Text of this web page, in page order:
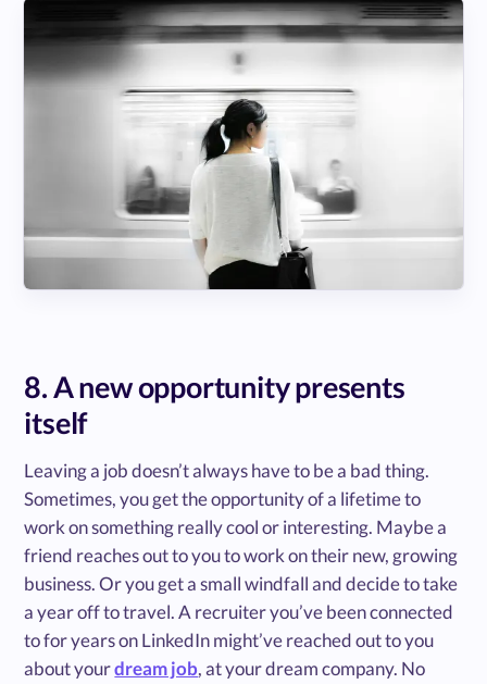
8. A new opportunity presents
itself
Leaving a job doesn’t always have to be a bad thing.
Sometimes, you get the opportunity of a lifetime to
work on something really cool or interesting. Maybe a
friend reaches out to you to work on their new, growing
business. Or you get a small windfall and decide to take
a year off to travel. A recruiter you’ve been connected
to for years on LinkedIn might’ve reached out to you
about yourdream job, at your dream company. No